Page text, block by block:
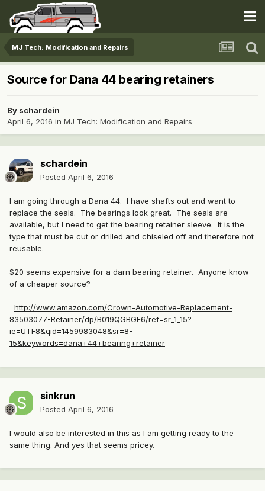
MJ Tech: Modification and Repairs
Source for Dana 44 bearing retainers
By schardein
April 6, 2016 in MJ Tech: Modification and Repairs
schardein
Posted April 6, 2016
I am going through a Dana 44. I have shafts out and want to
replace the seals. The bearings look great. The seals are
available, but I need to get the bearing retainer sleeve. It is the
type that must be cut or drilled and chiseled off and therefore not
reusable.
$20 seems expensive for a darn bearing retainer. Anyone know
of a cheaper source?
http://www.amazon.com/Crown-Automotive-Replacement-
83503077-Retainer/dp/B019QGBGF6/ref=sr_1_15?
ie=UTF8&qid=1459983048&sr=8-
15&keywords=dana+44+bearing+retainer
sinkrun
Posted April 6, 2016
I would also be interested in this as I am getting ready to the
same thing. And yes that seems pricey.